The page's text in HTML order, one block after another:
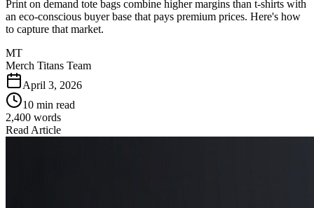
Print on demand tote bags combine higher margins than t-shirts with
an eco-conscious buyer base that pays premium prices. Here's how
to capture that market.
MT
Merch Titans Team
April 3, 2026
10 min read
2,400 words
Read Article